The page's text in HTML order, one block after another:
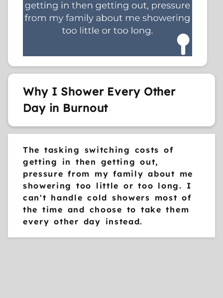
Why I Shower Every Other
Day in Burnout
The tasking switching costs of
getting in then getting out,
pressure from my family about me
showering too little or too long. I
can't handle cold showers most of
the time and choose to take them
every other day instead.